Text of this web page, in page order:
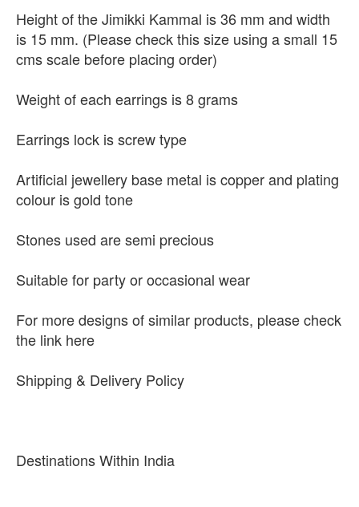
Height of the Jimikki Kammal is 36 mm and width
is 15 mm. (Please check this size using a small 15
cms scale before placing order)
Weight of each earrings is 8 grams
Earrings lock is screw type
Artificial jewellery base metal is copper and plating
colour is gold tone
Stones used are semi precious
Suitable for party or occasional wear
For more designs of similar products, please check
the link here
Shipping & Delivery Policy
Destinations Within India